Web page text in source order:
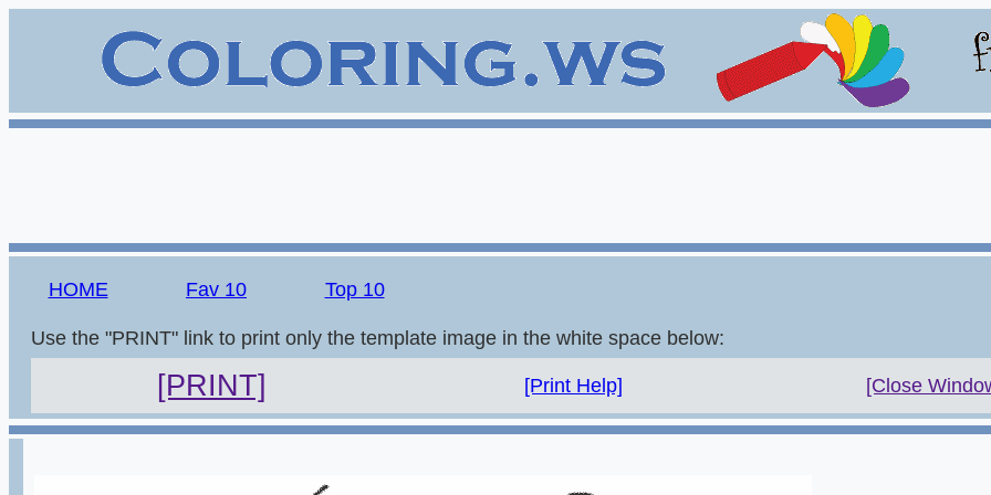
HOME Fav 10 Top 10
Use the "PRINT" link to print only the template image in the white space below:
[PRINT] [Print Help] [Close